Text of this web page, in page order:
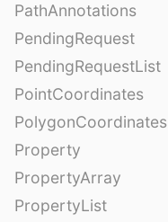
PathAnnotations
PendingRequest
PendingRequestList
PointCoordinates
PolygonCoordinates
Property
PropertyArray
PropertyList